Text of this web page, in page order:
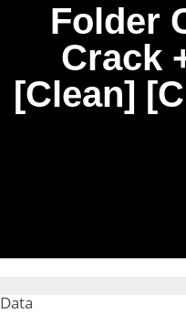
Folder
Crack
[Clean]
Data